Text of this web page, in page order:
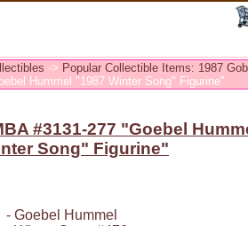
-> Popular Collectible Items: 1987
Hummel "1987 Winter Song" Figurine"
#3131-277 "Goebel
Song" Figurine"
- Goebel Hummel